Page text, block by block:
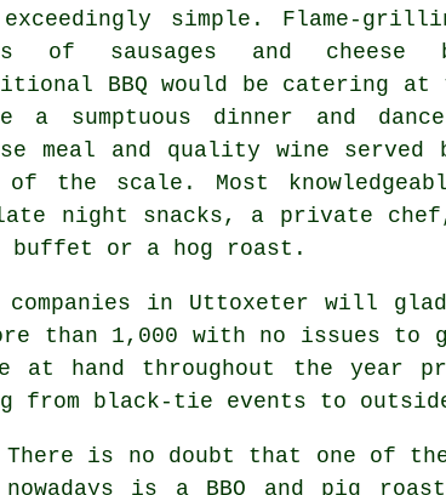
simple. Flame-
of sausages and cheese
BBQ would be catering at
a sumptuous dinner and
meal and quality wine served
the scale. Most
night snacks, a private
buffet or a hog roast.
in Uttoxeter will
than 1,000 with no issues to
hand throughout the year
from black-tie events to
There is no doubt that one of
nowadays is a BBQ and pig